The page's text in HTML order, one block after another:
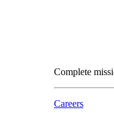
Complete
Careers